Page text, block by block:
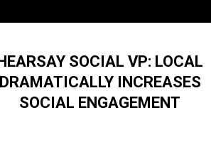
SOCIAL VP: LOCAL
DRAMATICALLY INCREASES
SOCIAL ENGAGEMENT